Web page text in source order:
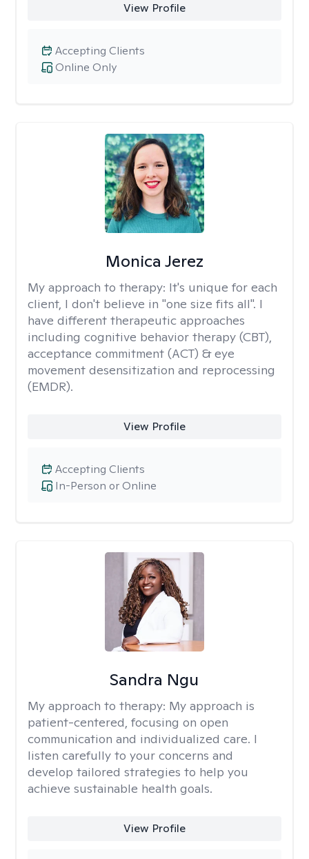
View Profile
Online Only
Accepting Clients
Monica Jerez
My approach to therapy: It's unique for each
client, I don't believe in "one size fits all". I
have different therapeutic approaches
including cognitive behavior therapy (CBT),
acceptance commitment (ACT) & eye
movement desensitization and reprocessing
(EMDR).
View Profile
In-Person or Online
Accepting Clients
Sandra Ngu
My approach to therapy: My approach is
patient-centered, focusing on open
communication and individualized care. I
listen carefully to your concerns and
develop tailored strategies to help you
achieve sustainable health goals.
View Profile